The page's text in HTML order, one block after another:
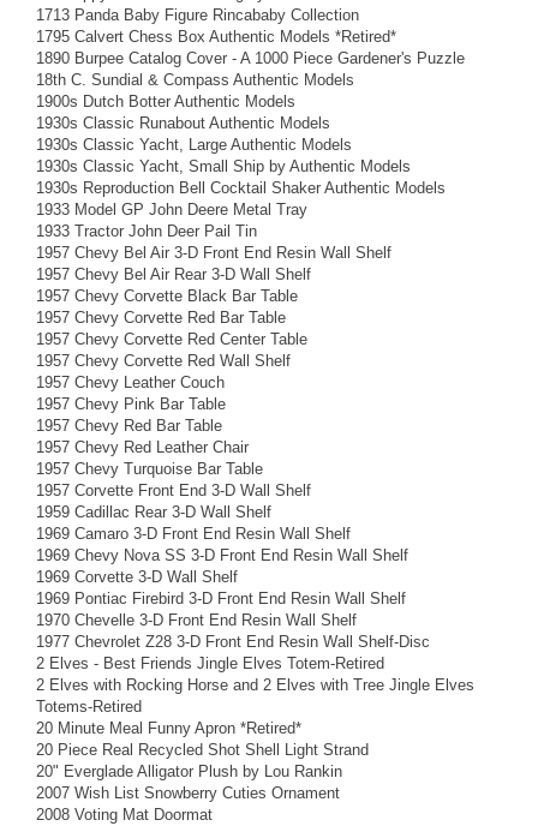
1713 Panda Baby Figure Rincababy Collection
1795 Calvert Chess Box Authentic Models *Retired*
1890 Burpee Catalog Cover - A 1000 Piece Gardener's Puzzle
18th C. Sundial & Compass Authentic Models
1900s Dutch Botter Authentic Models
1930s Classic Runabout Authentic Models
1930s Classic Yacht, Large Authentic Models
1930s Classic Yacht, Small Ship by Authentic Models
1930s Reproduction Bell Cocktail Shaker Authentic Models
1933 Model GP John Deere Metal Tray
1933 Tractor John Deer Pail Tin
1957 Chevy Bel Air 3-D Front End Resin Wall Shelf
1957 Chevy Bel Air Rear 3-D Wall Shelf
1957 Chevy Corvette Black Bar Table
1957 Chevy Corvette Red Bar Table
1957 Chevy Corvette Red Center Table
1957 Chevy Corvette Red Wall Shelf
1957 Chevy Leather Couch
1957 Chevy Pink Bar Table
1957 Chevy Red Bar Table
1957 Chevy Red Leather Chair
1957 Chevy Turquoise Bar Table
1957 Corvette Front End 3-D Wall Shelf
1959 Cadillac Rear 3-D Wall Shelf
1969 Camaro 3-D Front End Resin Wall Shelf
1969 Chevy Nova SS 3-D Front End Resin Wall Shelf
1969 Corvette 3-D Wall Shelf
1969 Pontiac Firebird 3-D Front End Resin Wall Shelf
1970 Chevelle 3-D Front End Resin Wall Shelf
1977 Chevrolet Z28 3-D Front End Resin Wall Shelf-Disc
2 Elves - Best Friends Jingle Elves Totem-Retired
2 Elves with Rocking Horse and 2 Elves with Tree Jingle Elves
Totems-Retired
20 Minute Meal Funny Apron *Retired*
20 Piece Real Recycled Shot Shell Light Strand
20" Everglade Alligator Plush by Lou Rankin
2007 Wish List Snowberry Cuties Ornament
2008 Voting Mat Doormat